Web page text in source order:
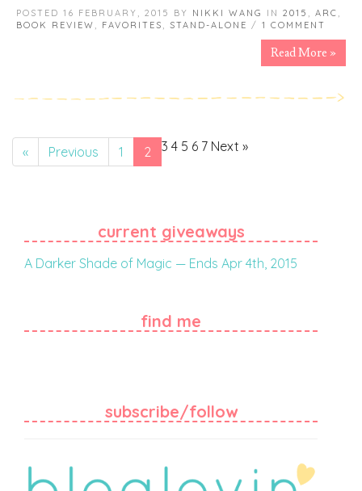
POSTED 16 FEBRUARY, 2015 BY NIKKI WANG IN 2015 , ARC ,
BOOK REVIEW , FAVORITES , STAND-ALONE / 1 COMMENT
Read More »
« Previous 1 2 3 4 5 6 7 Next »
current giveaways
A Darker Shade of Magic — Ends Apr 4th, 2015
find me
subscribe/follow